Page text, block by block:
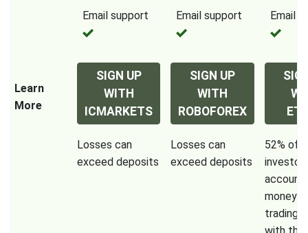
Email support Email support Email
Learn
More
SIGN UP
WITH
ICMARKETS
SIGN UP
WITH
ROBOFOREX
Losses can
exceed deposits
Losses can
exceed deposits
52% of
investor
money
trading
with this